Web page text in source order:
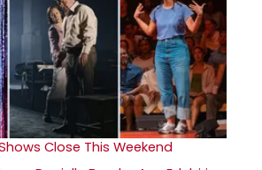
Close This Weekend